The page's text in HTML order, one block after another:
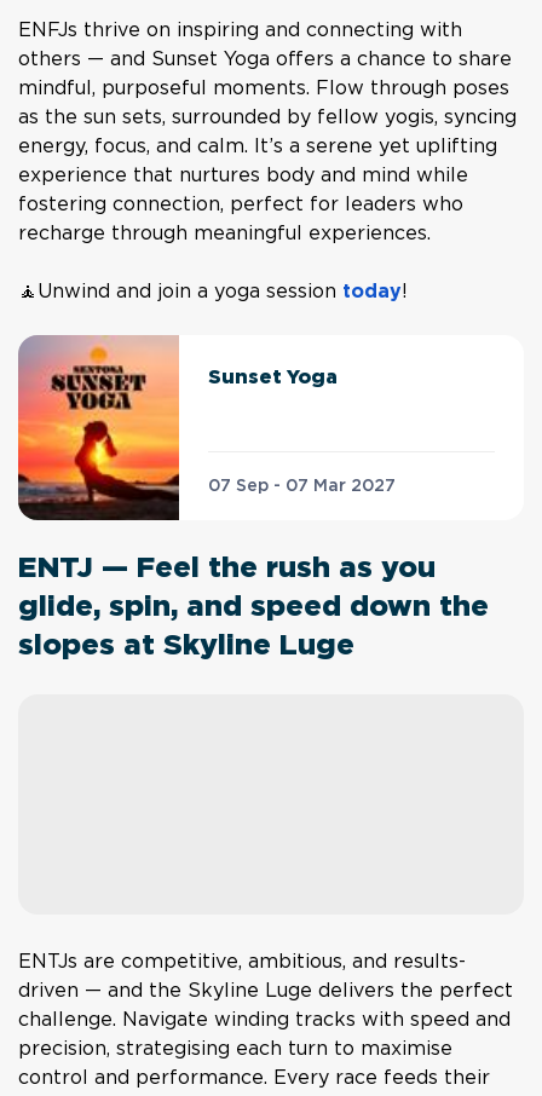
ENFJs thrive on inspiring and connecting with
others — and Sunset Yoga offers a chance to share
mindful, purposeful moments. Flow through poses
as the sun sets, surrounded by fellow yogis, syncing
energy, focus, and calm. It’s a serene yet uplifting
experience that nurtures body and mind while
fostering connection, perfect for leaders who
recharge through meaningful experiences.
🧘Unwind and join a yoga session today!
Sunset Yoga
07 Sep - 07 Mar 2027
ENTJ — Feel the rush as you
glide, spin, and speed down the
slopes at Skyline Luge
ENTJs are competitive, ambitious, and results-
driven — and the Skyline Luge delivers the perfect
challenge. Navigate winding tracks with speed and
precision, strategising each turn to maximise
control and performance. Every race feeds their